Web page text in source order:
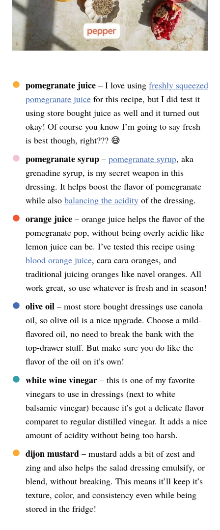
pomegranate juice – I love using freshly squeezed
pomegranate juice for this recipe, but I did test it
using store bought juice as well and it turned out
okay! Of course you know I’m going to say fresh
is best though, right??? 😅
pomegranate syrup – pomegranate syrup, aka
grenadine syrup, is my secret weapon in this
dressing. It helps boost the flavor of pomegranate
while also balancing the acidity of the dressing.
orange juice – orange juice helps the flavor of the
pomegranate pop, without being overly acidic like
lemon juice can be. I’ve tested this recipe using
blood orange juice, cara cara oranges, and
traditional juicing oranges like navel oranges. All
work great, so use whatever is fresh and in season!
olive oil – most store bought dressings use canola
oil, so olive oil is a nice upgrade. Choose a mild-
flavored oil, no need to break the bank with the
top-drawer stuff. But make sure you do like the
flavor of the oil on it’s own!
white wine vinegar – this is one of my favorite
vinegars to use in dressings (next to white
balsamic vinegar) because it’s got a delicate flavor
comparet to regular distilled vinegar. It adds a nice
amount of acidity without being too harsh.
dijon mustard – mustard adds a bit of zest and
zing and also helps the salad dressing emulsify, or
blend, without breaking. This means it’ll keep it’s
texture, color, and consistency even while being
stored in the fridge!